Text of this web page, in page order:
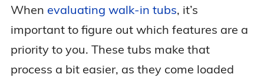
When evaluating walk-in tubs, it’s
important to figure out which features are a
priority to you. These tubs make that
process a bit easier, as they come loaded